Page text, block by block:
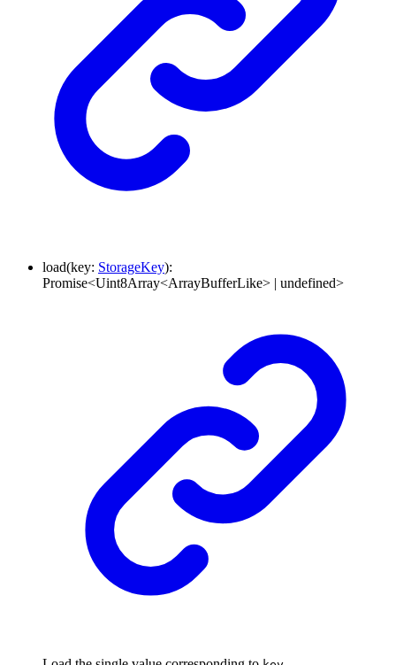
load(key: StorageKey):
Promise<Uint8Array<ArrayBufferLike> | undefined>